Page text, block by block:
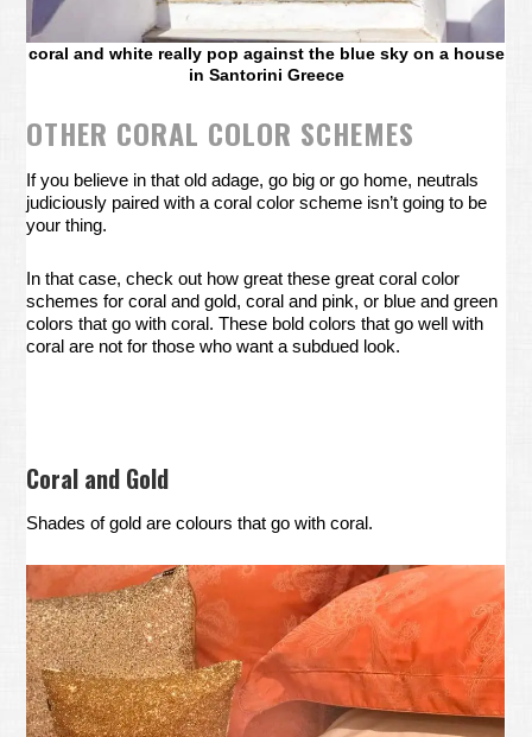
coral and white really pop against the blue sky on a house
in Santorini Greece
OTHER CORAL COLOR SCHEMES
If you believe in that old adage, go big or go home, neutrals
judiciously paired with a coral color scheme isn’t going to be
your thing.
In that case, check out how great these great coral color
schemes for coral and gold, coral and pink, or blue and green
colors that go with coral. These bold colors that go well with
coral are not for those who want a subdued look.
Coral and Gold
Shades of gold are colours that go with coral.